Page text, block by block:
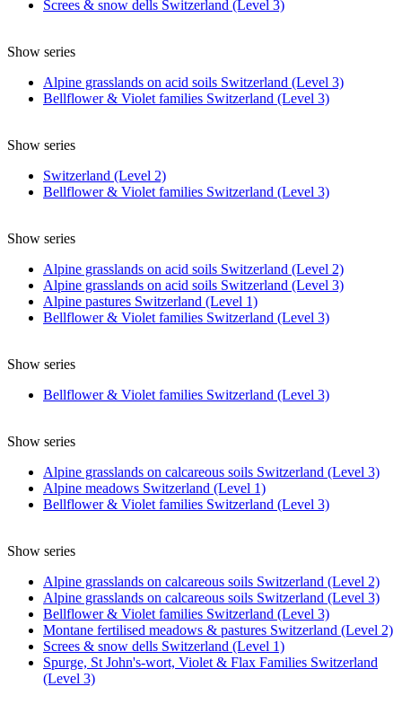
Screes & snow dells Switzerland (Level 3)
Show series
Alpine grasslands on acid soils Switzerland (Level 3)
Bellflower & Violet families Switzerland (Level 3)
Show series
Switzerland (Level 2)
Bellflower & Violet families Switzerland (Level 3)
Show series
Alpine grasslands on acid soils Switzerland (Level 2)
Alpine grasslands on acid soils Switzerland (Level 3)
Alpine pastures Switzerland (Level 1)
Bellflower & Violet families Switzerland (Level 3)
Show series
Bellflower & Violet families Switzerland (Level 3)
Show series
Alpine grasslands on calcareous soils Switzerland (Level 3)
Alpine meadows Switzerland (Level 1)
Bellflower & Violet families Switzerland (Level 3)
Show series
Alpine grasslands on calcareous soils Switzerland (Level 2)
Alpine grasslands on calcareous soils Switzerland (Level 3)
Bellflower & Violet families Switzerland (Level 3)
Montane fertilised meadows & pastures Switzerland (Level 2)
Screes & snow dells Switzerland (Level 1)
Spurge, St John's-wort, Violet & Flax Families Switzerland
(Level 3)